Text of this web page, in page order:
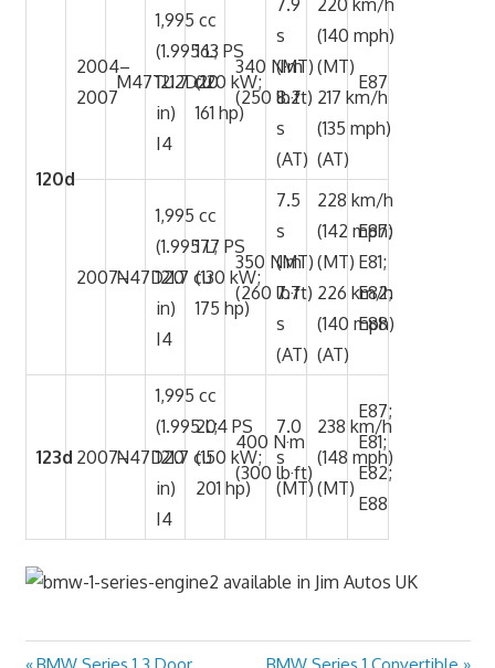
120d
2004–
2007
M47TU2D20
1,995 cc
(1.995 L;
121.7 cu
in)
I4
163 PS
(120 kW;
161 hp)
340 N·m
(250 lb·ft)
7.9
s
(MT)
8.2
s
(AT)
220 km/h
(140 mph)
(MT)
217 km/h
(135 mph)
(AT)
E87
2007–N47D20
1,995 cc
(1.995 L;
121.7 cu
in)
I4
177 PS
(130 kW;
175 hp)
350 N·m
(260 lb·ft)
7.5
s
(MT)
7.7
s
(AT)
228 km/h
(142 mph)
(MT)
226 km/h
(140 mph)
(AT)
E87;
E81;
E82;
E88
123d 2007–N47D20
1,995 cc
(1.995 L;
121.7 cu
in)
I4
204 PS
(150 kW;
201 hp)
400 N·m
(300 lb·ft)
7.0
s
(MT)
238 km/h
(148 mph)
(MT)
E87;
E81;
E82;
E88
Previous
BMW Series 1 3 Door
Next
BMW Series 1 Convertible